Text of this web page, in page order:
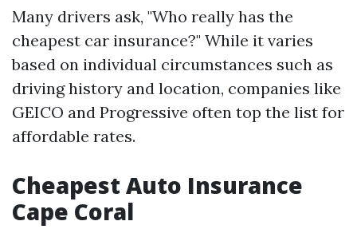
Many drivers ask, "Who really has the
cheapest car insurance?" While it varies
based on individual circumstances such as
driving history and location, companies like
GEICO and Progressive often top the list for
affordable rates.
Cheapest Auto Insurance
Cape Coral